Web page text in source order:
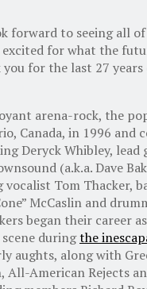
forward to seeing all
excited for what the
you for the last 27 years
arena-rock, the
Canada, in 1996 and
Deryck Whibley,
(a.k.a. Dave
Tom Thacker,
McCaslin and
began their career
duringthe
aughts, along with
All-American Rejects